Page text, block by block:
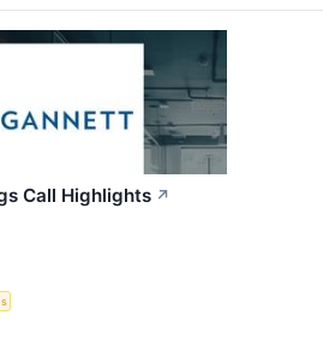
Call Highlights ↗